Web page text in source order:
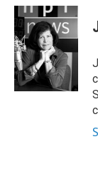
c
e
b
o
o
k
i
t
t
e
r
n
k
e
I
n